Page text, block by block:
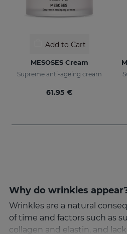
Add to Cart
MESOSES Cream
Supreme anti-ageing cream
61.95 €
Why do wrinkles
Wrinkles are a natural
of time and factors such as
collagen and elastin, and